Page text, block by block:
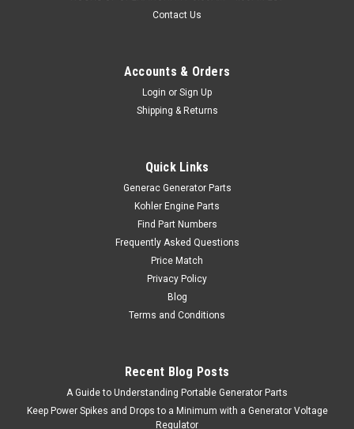
Contact Us
Accounts & Orders
Login or Sign Up
Shipping & Returns
Quick Links
Generac Generator Parts
Kohler Engine Parts
Find Part Numbers
Frequently Asked Questions
Price Match
Privacy Policy
Blog
Terms and Conditions
Recent Blog Posts
A Guide to Understanding Portable Generator Parts
Keep Power Spikes and Drops to a Minimum with a Generator Voltage
Regulator